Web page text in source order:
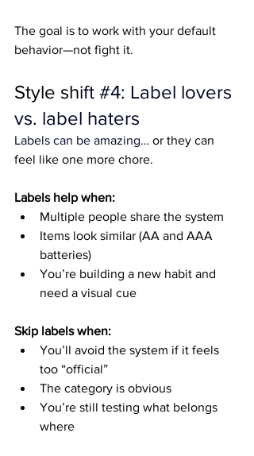
The goal is to work with your default
behavior—not fight it.
Style shift #4: Label lovers
vs. label haters
Labels can be amazing… or they can
feel like one more chore.
Labels help when:
Multiple people share the system
Items look similar (AA and AAA
batteries)
You’re building a new habit and
need a visual cue
Skip labels when:
You’ll avoid the system if it feels
too “official”
The category is obvious
You’re still testing what belongs
where